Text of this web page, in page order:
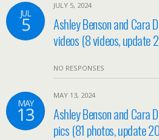
JUL
5
JULY 5, 2024
Ashley Benson and Cara
videos (8 videos, update
NO RESPONSES
MAY
13
MAY 13, 2024
Ashley Benson and Cara
pics (81 photos, update